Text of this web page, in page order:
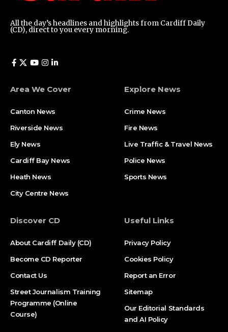
All the day’s headlines and highlights from Cardiff Daily
(CD), direct to you every morning.
Area We Cover
Canton News
Riverside News
Ely News
Cardiff Bay News
Heath News
City Centre News
Explore News
Crime News
Fire News
Live Traffic & Travel News
Police News
Sports News
Discover CD
About Cardiff Daily (CD)
Become CD Reporter
Contact Us
Street Journalism Training
Programme (Online
Course)
Useful Links
Privacy Policy
Cookies Policy
Report an Error
Sitemap
Our Editorial Standards
and AI Policy